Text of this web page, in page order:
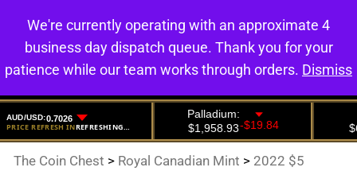
0
The Coin Chest > Royal Canadian Mint > 2022 $5
We're currently operating with an approximate 4
business day dispatch queue. Thank you for your
patience while our team works through orders. Dismiss